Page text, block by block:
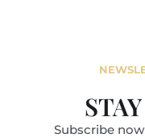
Subscribe